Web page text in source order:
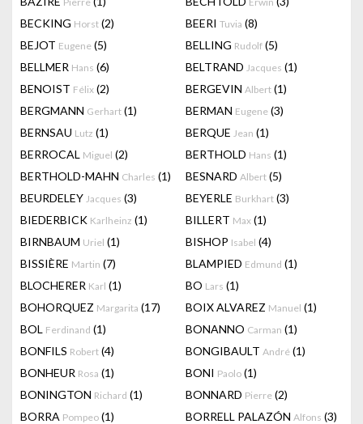
BECKING Horst (2) BEERI Tuvia (8)
BEJOT Eugene (5) BELLING Rudolf (5)
BELLMER Hans (6) BELTRAND Jacques (1)
BENOIST Félix (2) BERGEVIN Albert (1)
BERGMANN Gerhart (1) BERMAN Eugene (3)
BERNSAU Lutz (1) BERQUE Jean (1)
BERROCAL Miguel (2) BERTHOLD Hans (1)
BERTHOLD-MAHN Charles (1) BESNARD Albert (5)
BEURDELEY Jacques (3) BEYERLE Burkhart (3)
BIEDERBICK Karlheinz (1) BILLERT Max (1)
BIRNBAUM Uriel (1) BISHOP Isabel (4)
BISSIÈRE Martin (7) BLAMPIED Edmund (1)
BLOCHERER Karl (1) BO Lars (1)
BOHORQUEZ Margarita (17) BOIX ALVAREZ Manuel (1)
BOL Ferdinand (1) BONANNO Carman (1)
BONFILS Robert (4) BONGIBAULT André (1)
BONHEUR Rosa (1) BONI Paolo (1)
BONINGTON Richard (1) BONNARD Pierre (2)
BORRA Pompeo (1) BORRELL PALAZÓN Alfons (3)